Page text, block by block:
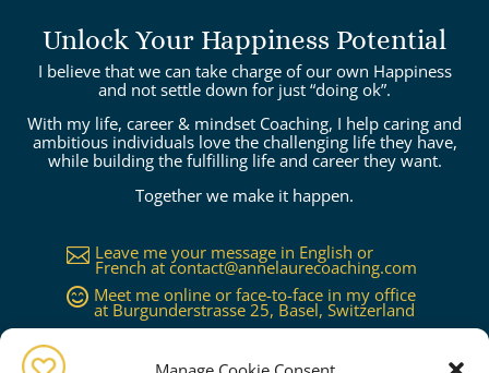
Unlock Your Happiness Potential
I believe that we can take charge of our own Happiness
and not settle down for just “doing ok”.
With my life, career & mindset Coaching, I help caring and
ambitious individuals love the challenging life they have,
while building the fulfilling life and career they want.
Together we make it happen.
 Leave me your message in English or
French at contact@annelaurecoaching.com
 Meet me online or face-to-face in my office
at Burgunderstrasse 25, Basel, Switzerland